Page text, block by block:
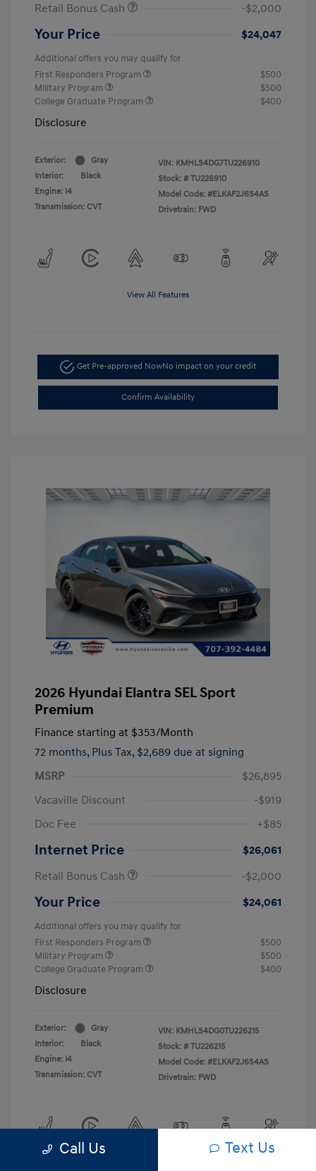
Retail Bonus Cash
-$2,000
Your Price $24,047
Additional offers you may qualify for
First Responders Program
$500
Military Program
$500
College Graduate Program
$400
Disclosure
Exterior:
Gray
Interior:
Black
Engine: I4
Transmission: CVT
VIN: KMHLS4DG7TU226910
Stock: # TU226910
Model Code: #ELKAF2J6S4AS
Drivetrain: FWD
View All Features
Get Pre-approved NowNo impact on your credit
Confirm Availability
2026 Hyundai Elantra SEL Sport
Premium
Finance starting at $353/Month
72 months, Plus Tax, $2,689 due at signing
MSRP
$26,895
Vacaville Discount
-$919
Doc Fee
+$85
Internet Price
$26,061
Retail Bonus Cash
-$2,000
Your Price $24,061
Additional offers you may qualify for
First Responders Program
$500
Military Program
$500
College Graduate Program
$400
Disclosure
Exterior:
Gray
Interior:
Black
Engine: I4
Transmission: CVT
VIN: KMHLS4DG0TU226215
Stock: # TU226215
Model Code: #ELKAF2J6S4AS
Drivetrain: FWD
Call Us Text Us